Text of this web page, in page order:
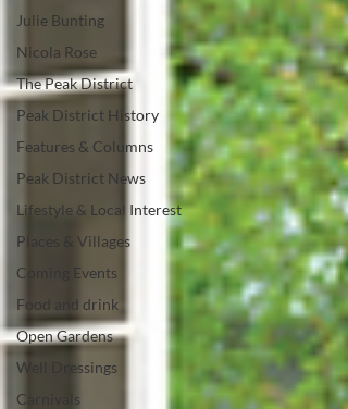
Julie Bunting
Nicola Rose
The Peak District
Peak District History
Features & Columns
Peak District News
Lifestyle & Local Interest
Places & Villages
Coming Events
Food and drink
Open Gardens
Well Dressings
Carnivals